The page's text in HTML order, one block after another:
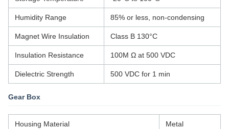
Humidity Range 85% or less, non-condensing
Magnet Wire Insulation Class B 130°C
Insulation Resistance 100M Ω at 500 VDC
Dielectric Strength 500 VDC for 1 min
Gear Box
Housing Material Metal